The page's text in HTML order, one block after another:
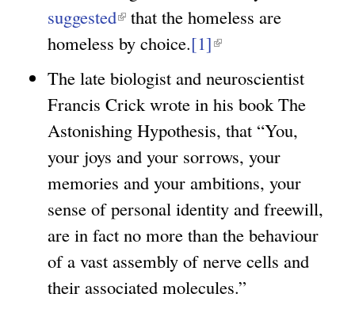
l
l
)
suggested(
l
i
x
that the homeless are
homeless by choice.[1](
i
k
i
s
t
The late biologist and neuroscientist
Francis Crick wrote in his book The
Astonishing Hypothesis, that “You,
your joys and your sorrows, your
memories and your ambitions, your
sense of personal identity and freewill,
are in fact no more than the behaviour
of a vast assembly of nerve cells and
their associated molecules.”